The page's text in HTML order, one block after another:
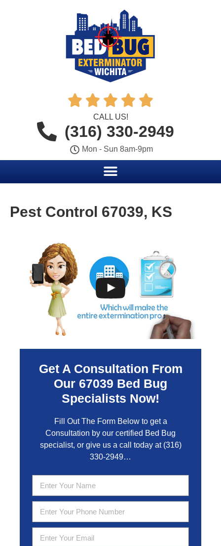
    
CALL US!
(316) 330-2949
Mon - Sun 8am-9pm
Pest Control 67039, KS
Get A Consultation From
Our 67039 Bed Bug
Specialists Now!
Fill Out The Form Below to get a
Consultation by our certified Bed Bug
specialist, or give us a call today at (316)
330-2949…